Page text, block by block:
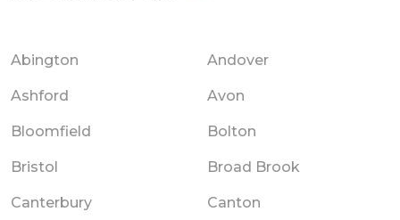
Abington Andover
Ashford Avon
Bloomfield Bolton
Bristol Broad Brook
Canterbury Canton